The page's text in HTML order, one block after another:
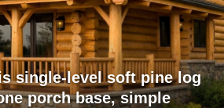
single-level soft pine log
porch base, simple